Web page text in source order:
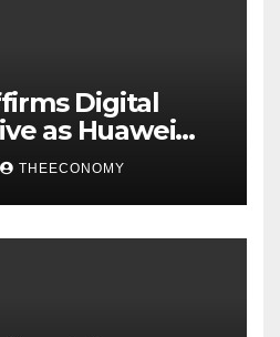
Digital
as Huawei
Vision
THEECONOMY